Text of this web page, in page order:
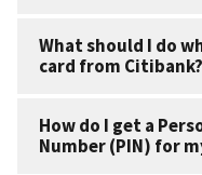
What should I do
card from Citibank?
How do I get a
Number (PIN) for